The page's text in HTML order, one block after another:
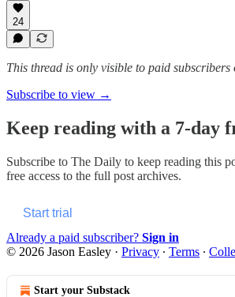
24
This thread is only visible to paid
Subscribe to view →
Keep reading with a 7-day
Subscribe to The Daily to keep reading this
free access to the full post archives.
Start trial
Already a paid subscriber? Sign in
© 2026 Jason Easley · Privacy ∙ Terms ∙
Start your Substack